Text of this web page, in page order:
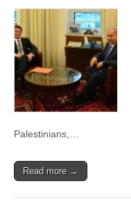
Palestinians,…
Read more →